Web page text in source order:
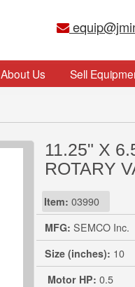
11.25" X
ROTARY
Item: 03990
MFG: SEMCO Inc.
Size (inches): 10
Motor HP: 0.5
About Us Sell